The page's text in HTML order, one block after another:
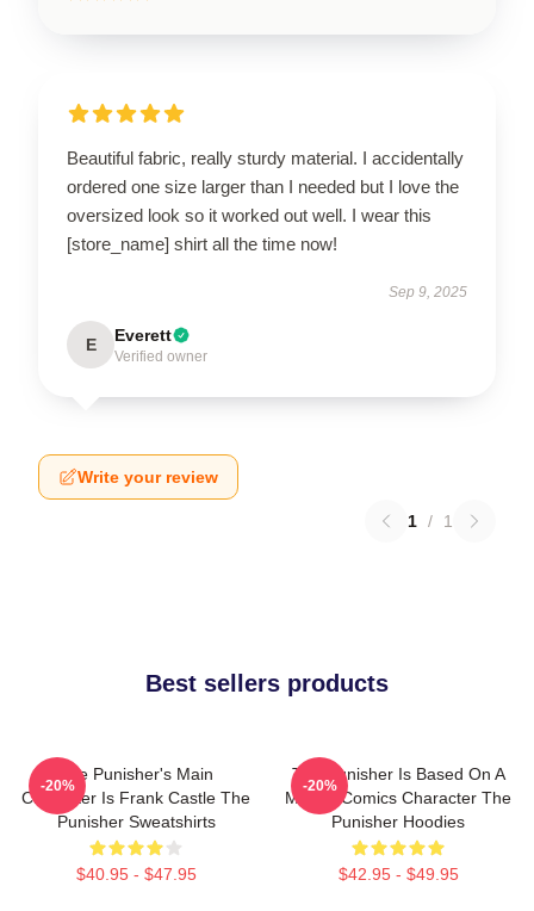
Beautiful fabric, really sturdy material. I accidentally
ordered one size larger than I needed but I love the
oversized look so it worked out well. I wear this
[store_name] shirt all the time now!
Sep 9, 2025
E Everett
Verified owner
Write your review
1 / 1
Best sellers products
The Punisher's Main
Character Is Frank Castle The
Punisher Sweatshirts
$40.95 - $47.95
-20%
The Punisher Is Based On A
Marvel Comics Character The
Punisher Hoodies
$42.95 - $49.95
-20%